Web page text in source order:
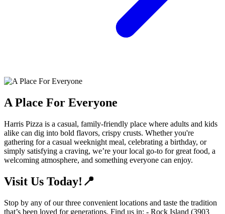
A Place For Everyone
Harris Pizza is a casual, family-friendly place where adults and kids
alike can dig into bold flavors, crispy crusts. Whether you're
gathering for a casual weeknight meal, celebrating a birthday, or
simply satisfying a craving, we’re your local go-to for great food, a
welcoming atmosphere, and something everyone can enjoy.
Visit Us Today!📍
Stop by any of our three convenient locations and taste the tradition
that’s been loved for generations. Find us in: - Rock Island (3903